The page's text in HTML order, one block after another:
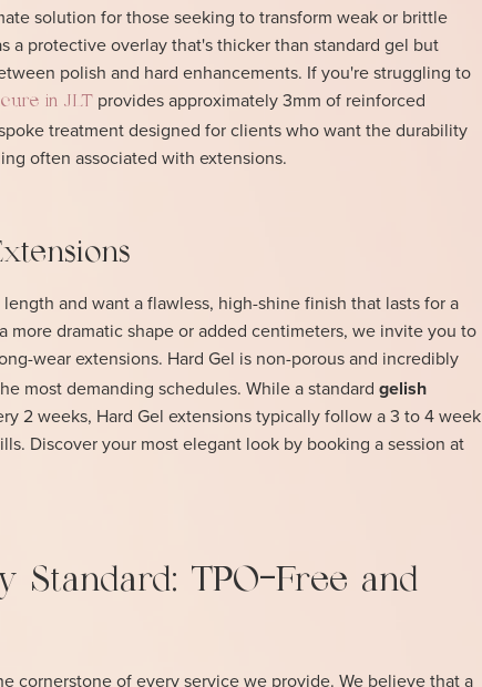
solution for those seeking to transform weak or brittle
a protective overlay that's thicker than standard gel but
polish and hard enhancements. If you're struggling to
in JLTprovides approximately 3mm of reinforced
treatment designed for clients who want the durability
often associated with extensions.
and want a flawless, high-shine finish that lasts for a
more dramatic shape or added centimeters, we invite you to
wear extensions. Hard Gel is non-porous and incredibly
most demanding schedules. While a standard gelish
2 weeks, Hard Gel extensions typically follow a 3 to 4 week
Discover your most elegant look by booking a session at
Standard: TPO-Free and
cornerstone of every service we provide. We believe that a